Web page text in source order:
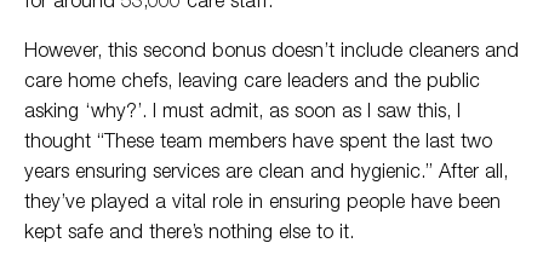
However, this second bonus doesn’t include cleaners and
care home chefs, leaving care leaders and the public
asking ‘why?’. I must admit, as soon as I saw this, I
thought “These team members have spent the last two
years ensuring services are clean and hygienic.” After all,
they’ve played a vital role in ensuring people have been
kept safe and there’s nothing else to it.